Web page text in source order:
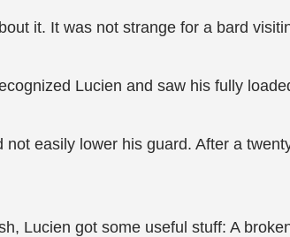
it. It was not strange for a bard
Lucien and saw his fully
easily lower his guard. After a
Lucien got some useful stuff: A